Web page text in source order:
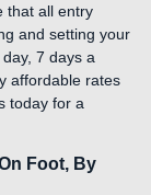
that all entry
and setting your
7 days a
affordable rates
today for a
Foot, By